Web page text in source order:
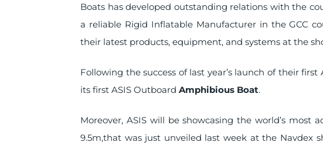
Boats has developed outstanding relations with the
a reliable Rigid Inflatable Manufacturer in the GCC
their latest products, equipment, and systems at the
Following the success of last year’s launch of their
its first ASIS Outboard Amphibious Boat.
Moreover, ASIS will be showcasing the world’s
9.5m,that was just unveiled last week at the Navdex